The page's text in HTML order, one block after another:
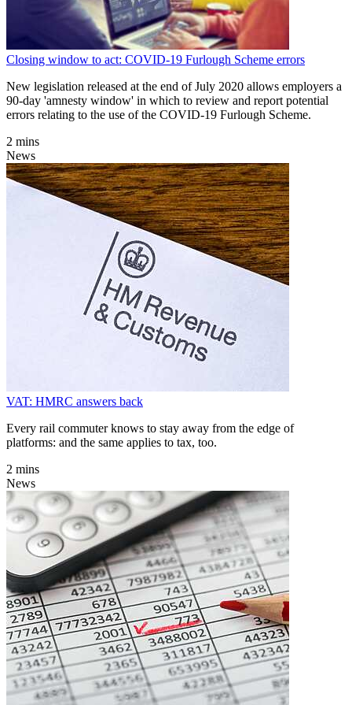
Closing window to act: COVID-19 Furlough Scheme errors
New legislation released at the end of July 2020 allows employers a
90-day 'amnesty window' in which to review and report potential
errors relating to the use of the COVID-19 Furlough Scheme.
2 mins
News
VAT: HMRC answers back
Every rail commuter knows to stay away from the edge of
platforms: and the same applies to tax, too.
2 mins
News